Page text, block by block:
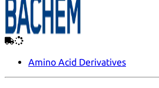
Amino Acid Derivatives